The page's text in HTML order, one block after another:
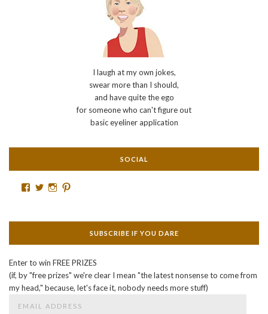
I laugh at my own jokes,
swear more than I should,
and have quite the ego
for someone who can't figure out
basic eyeliner application
SOCIAL
Facebook
TwitterInstagram
Pinterest
SUBSCRIBE IF YOU DARE
Enter to win FREE PRIZES
(if, by "free prizes" we're clear I mean "the latest nonsense to come from
my head," because, let's face it, nobody needs more stuff)